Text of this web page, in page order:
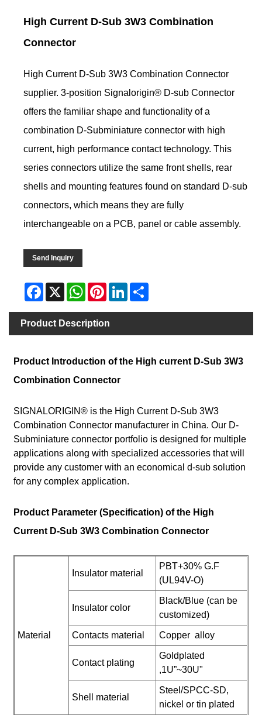
High Current D-Sub 3W3 Combination
Connector
High Current D-Sub 3W3 Combination Connector
supplier. 3-position Signalorigin® D-sub Connector
offers the familiar shape and functionality of a
combination D-Subminiature connector with high
current, high performance contact technology. This
series connectors utilize the same front shells, rear
shells and mounting features found on standard D-sub
connectors, which means they are fully
interchangeable on a PCB, panel or cable assembly.
Send Inquiry
Facebook
X WhatsApp
PinterestLinkedIn
Product Description
Product Introduction of the High current D-Sub 3W3
Combination Connector
SIGNALORIGIN® is the High Current D-Sub 3W3
Combination Connector manufacturer in China. Our D-
Subminiature connector portfolio is designed for multiple
applications along with specialized accessories that will
provide any customer with an economical d-sub solution
for any complex application.
Product Parameter (Specification) of the High
Current D-Sub 3W3 Combination Connector
Material
Insulator material
PBT+30% G.F
(UL94V-O)
Insulator color
Black/Blue (can be
customized)
Contacts material Copper alloy
Contact plating
Goldplated
,1U”~30U"
Shell material
Steel/SPCC-SD,
nickel or tin plated